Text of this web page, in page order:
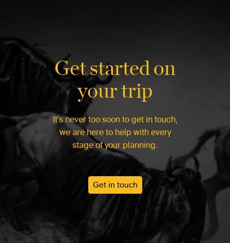
Get started on
your trip
It’s never too soon to get in touch,
we are here to help with every
stage of your planning.
Get in touch